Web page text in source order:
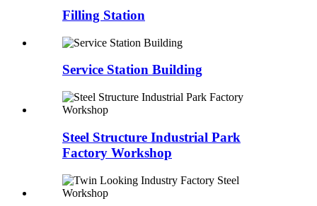
Filling Station
Service Station Building
Steel Structure Industrial Park
Factory Workshop